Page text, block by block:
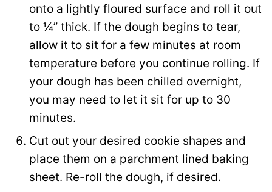
onto a lightly floured surface and roll it out
to ¼” thick. If the dough begins to tear,
allow it to sit for a few minutes at room
temperature before you continue rolling. If
your dough has been chilled overnight,
you may need to let it sit for up to 30
minutes.
Cut out your desired cookie shapes and
place them on a parchment lined baking
sheet. Re-roll the dough, if desired.